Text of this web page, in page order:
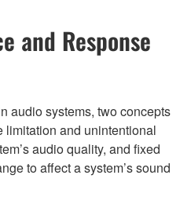
and Response
audio systems, two concepts
limitation and unintentional
audio quality, and fixed
to affect a system’s sound